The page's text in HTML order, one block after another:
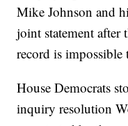
Mike Johnson and
joint statement after
record is
House Democrats
inquiry resolution